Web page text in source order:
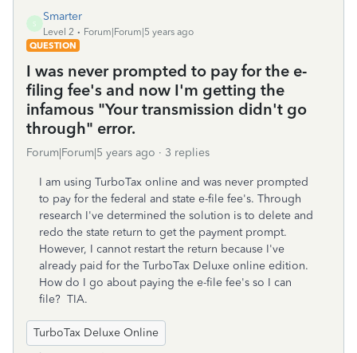
S
Smarter
Level 2
Forum|Forum|5 years ago
QUESTION
I was never prompted to pay for the e-
filing fee's and now I'm getting the
infamous "Your transmission didn't go
through" error.
Forum|Forum|5 years ago 3 replies
I am using TurboTax online and was never prompted
to pay for the federal and state e-file fee's. Through
research I've determined the solution is to delete and
redo the state return to get the payment prompt.
However, I cannot restart the return because I've
already paid for the TurboTax Deluxe online edition.
How do I go about paying the e-file fee's so I can
file? TIA.
TurboTax Deluxe Online